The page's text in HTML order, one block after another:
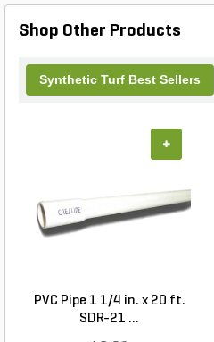
Shop Other Products
Synthetic Turf Best Sellers
PVC Pipe 1 1/4 in. x 20 ft.
SDR-21 ...
+